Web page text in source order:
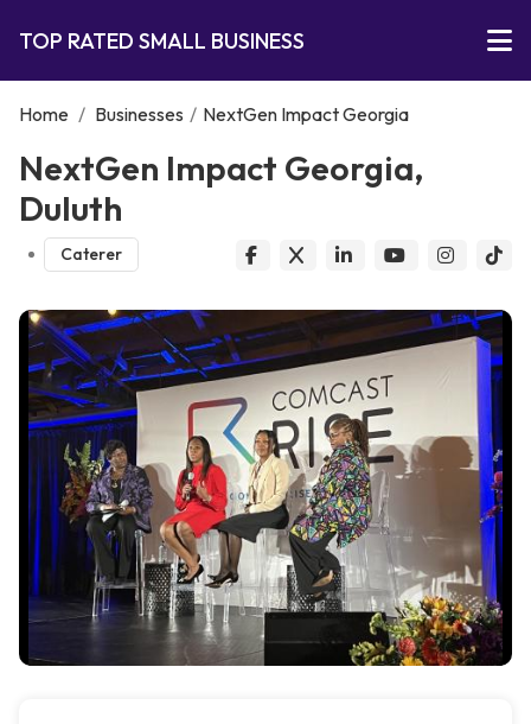
TOP RATED SMALL BUSINESS
Home / Businesses / NextGen Impact Georgia
NextGen Impact Georgia,
Duluth
Caterer